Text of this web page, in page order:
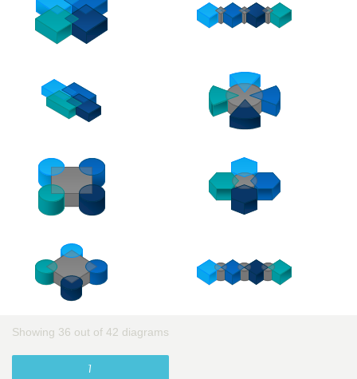
Showing 36 out of 42 diagrams
1